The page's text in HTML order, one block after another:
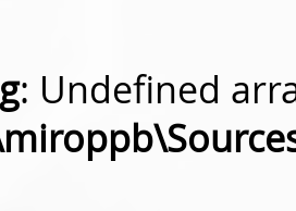
: Undefined